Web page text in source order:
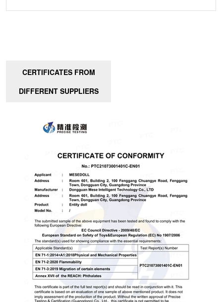
CERTIFICATES FROM
DIFFERENT SUPPLIERS